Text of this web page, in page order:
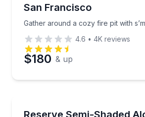
San Francisco
Gather around a cozy fire pit with
4.6 • 4K reviews
$180 & up
Reserve Semi-Shaded
Book a semi-shaded lounge